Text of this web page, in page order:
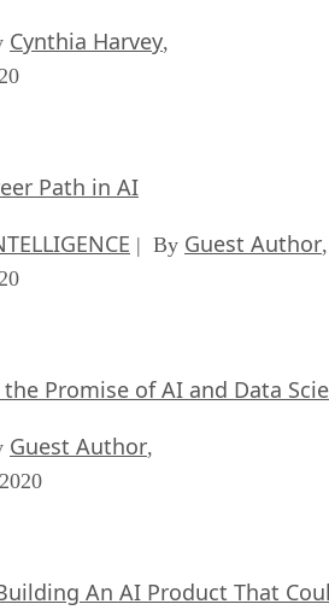
Cynthia Harvey,
Path in AI
| By Guest Author,
the Promise of AI and Data
Guest Author,
An AI Product That